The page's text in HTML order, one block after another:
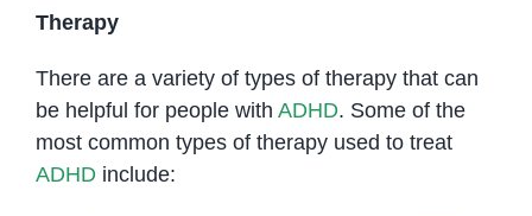
Therapy
There are a variety of types of therapy that can
be helpful for people with ADHD. Some of the
most common types of therapy used to treat
ADHDinclude: